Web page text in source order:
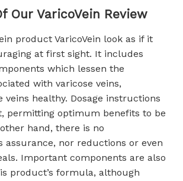
Our VaricoVein Review
product VaricoVein look as if it
at first sight. It includes
which lessen the
with varicose veins,
veins healthy. Dosage instructions
permitting optimum benefits to be
hand, there is no
assurance, nor reductions or even
Important components are also
product’s formula, although